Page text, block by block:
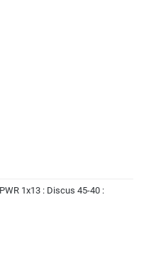
1x13 : Discus 45-40 :